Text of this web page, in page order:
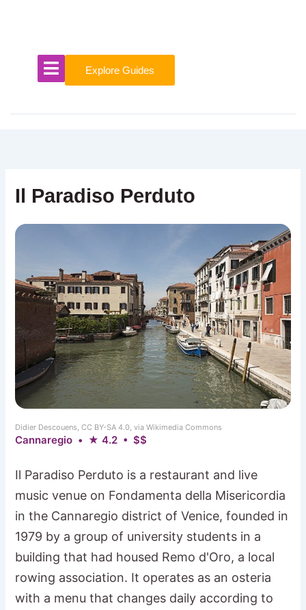
Explore Guides
Il Paradiso Perduto
Didier Descouens, CC BY-SA 4.0, via Wikimedia Commons
Cannaregio • ★ 4.2 • $$
Il Paradiso Perduto is a restaurant and live
music venue on Fondamenta della Misericordia
in the Cannaregio district of Venice, founded in
1979 by a group of university students in a
building that had housed Remo d'Oro, a local
rowing association. It operates as an osteria
with a menu that changes daily according to